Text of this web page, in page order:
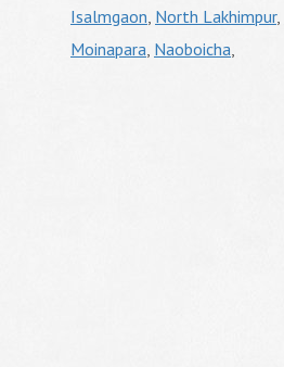
Isalmgaon, North Lakhimpur,
Moinapara, Naoboicha,